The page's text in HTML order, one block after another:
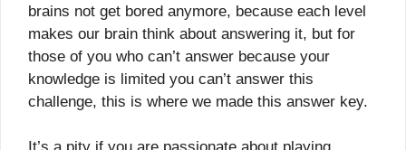
brains not get bored anymore, because each level
makes our brain think about answering it, but for
those of you who can’t answer because your
knowledge is limited you can’t answer this
challenge, this is where we made this answer key.